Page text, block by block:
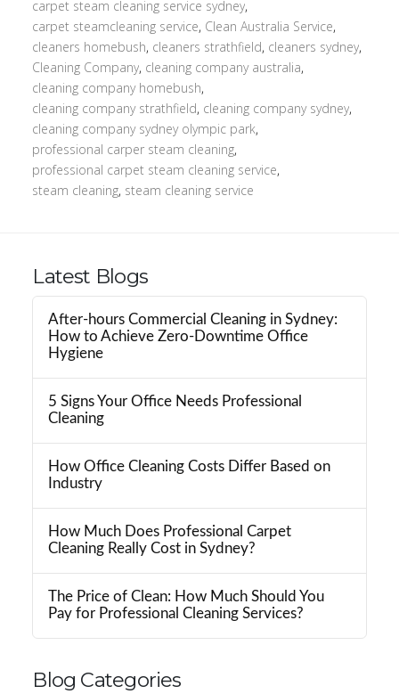
carpet steam cleaning service sydney,
carpet steamcleaning service, Clean Australia Service,
cleaners homebush, cleaners strathfield, cleaners sydney,
Cleaning Company, cleaning company australia,
cleaning company homebush,
cleaning company strathfield, cleaning company sydney,
cleaning company sydney olympic park,
professional carper steam cleaning,
professional carpet steam cleaning service,
steam cleaning, steam cleaning service
Latest Blogs
After-hours Commercial Cleaning in Sydney:
How to Achieve Zero-Downtime Office
Hygiene
5 Signs Your Office Needs Professional
Cleaning
How Office Cleaning Costs Differ Based on
Industry
How Much Does Professional Carpet
Cleaning Really Cost in Sydney?
The Price of Clean: How Much Should You
Pay for Professional Cleaning Services?
Blog Categories